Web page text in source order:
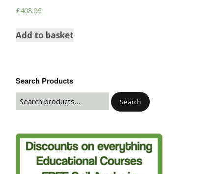
£408.06
Add to basket
Search Products
Search